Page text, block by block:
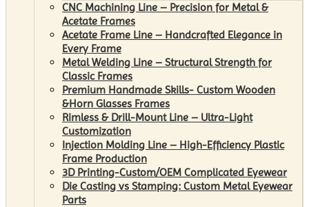
CNC Machining Line – Precision for Metal &
Acetate Frames
Acetate Frame Line – Handcrafted Elegance in
Every Frame
Metal Welding Line – Structural Strength for
Classic Frames
Premium Handmade Skills- Custom Wooden
&Horn Glasses Frames
Rimless & Drill-Mount Line – Ultra-Light
Customization
Injection Molding Line – High-Efficiency Plastic
Frame Production
3D Printing-Custom/OEM Complicated Eyewear
Die Casting vs Stamping: Custom Metal Eyewear
Parts